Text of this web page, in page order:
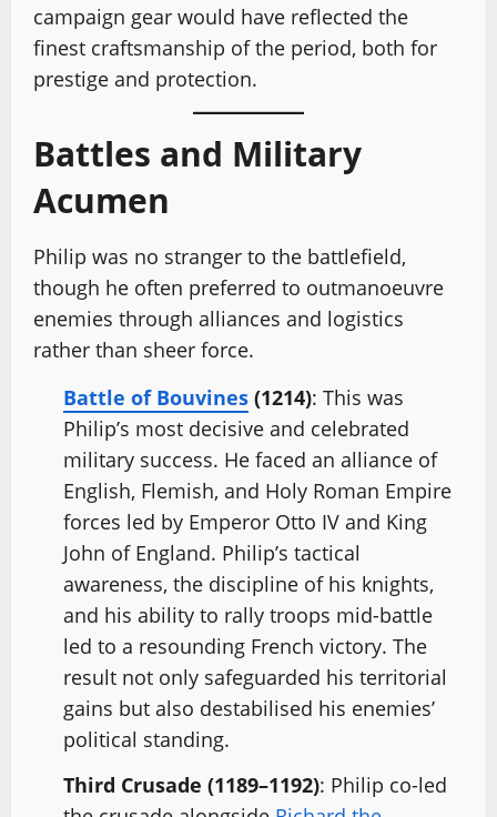
campaign gear would have reflected the
finest craftsmanship of the period, both for
prestige and protection.
Battles and Military
Acumen
Philip was no stranger to the battlefield,
though he often preferred to outmanoeuvre
enemies through alliances and logistics
rather than sheer force.
Battle of Bouvines (1214): This was
Philip’s most decisive and celebrated
military success. He faced an alliance of
English, Flemish, and Holy Roman Empire
forces led by Emperor Otto IV and King
John of England. Philip’s tactical
awareness, the discipline of his knights,
and his ability to rally troops mid-battle
led to a resounding French victory. The
result not only safeguarded his territorial
gains but also destabilised his enemies’
political standing.
Third Crusade (1189–1192): Philip co-led